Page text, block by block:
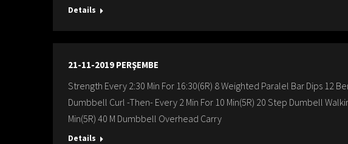
Details
21-11-2019 PERŞEMBE
Strength Every 2:30 Min For 16:30(6R) 8 Weighted Paralel Bar Dips 12
Dumbbell Curl -Then- Every 2 Min For 10 Min(5R) 20 Step Dumbell
Min(5R) 40 M Dumbbell Overhead Carry
Details